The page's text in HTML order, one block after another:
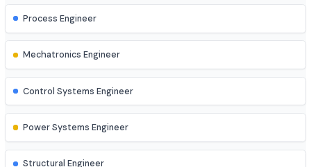
Site Engineer (Civil, Mech, etc.)
Instrumentation Engineer
Quality Assurance Engineer (QA)